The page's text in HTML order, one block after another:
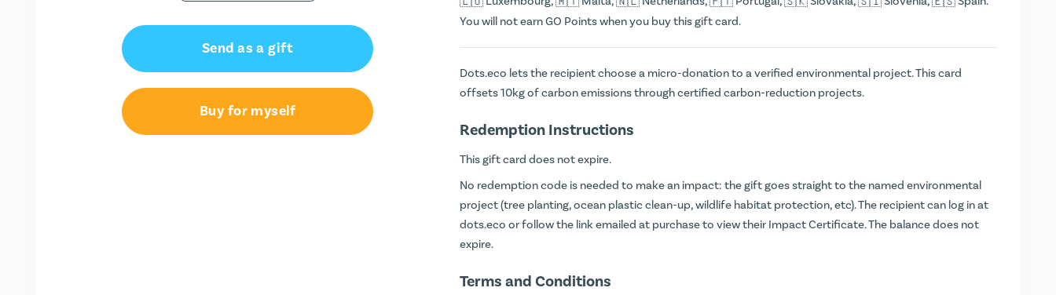
Send as a gift
Buy for myself
You will not earnGO Pointswhen you buy this gift card.
Dots.eco lets the recipient choose a micro-donation to a verified environmental project. This card
offsets 10kg of carbon emissions through certified carbon-reduction projects.
Redemption Instructions
This gift card does not expire.
No redemption code is needed to make an impact: the gift goes straight to the named environmental
project (tree planting, ocean plastic clean-up, wildlife habitat protection, etc). The recipient can log in at
dots.eco or follow the link emailed at purchase to view their Impact Certificate. The balance does not
expire.
Terms and Conditions